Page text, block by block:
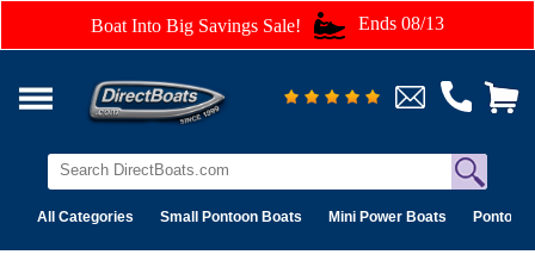
Boat Into Big Savings Sale! Ends 08/13
All Categories Small Pontoon Boats Mini Power Boats Pontoon